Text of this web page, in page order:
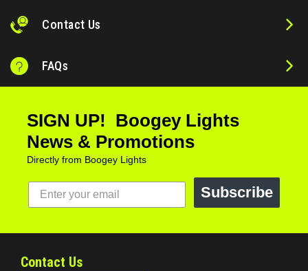
Contact Us
FAQs
SIGN UP! Boogey Lights
News & Promotions
Directly from Boogey Lights
Subscribe
Contact Us